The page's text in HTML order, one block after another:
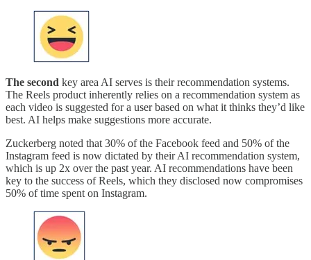
The second key area AI serves is their recommendation systems.
The Reels product inherently relies on a recommendation system as
each video is suggested for a user based on what it thinks they’d like
best. AI helps make suggestions more accurate.
Zuckerberg noted that 30% of the Facebook feed and 50% of the
Instagram feed is now dictated by their AI recommendation system,
which is up 2x over the past year. AI recommendations have been
key to the success of Reels, which they disclosed now compromises
50% of time spent on Instagram.